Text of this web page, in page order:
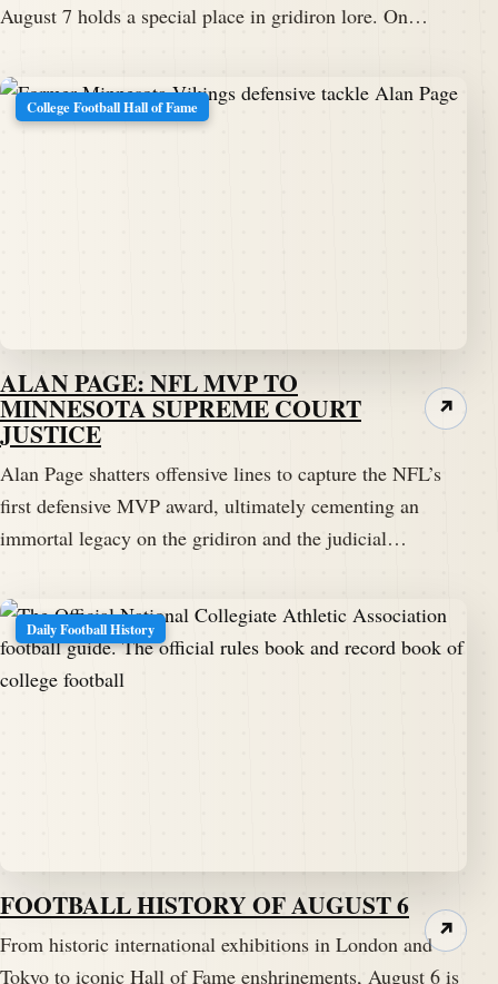
August 7 holds a special place in gridiron lore. On…
College Football Hall of Fame
ALAN PAGE: NFL MVP TO
MINNESOTA SUPREME COURT
JUSTICE
Alan Page shatters offensive lines to capture the NFL’s
first defensive MVP award, ultimately cementing an
immortal legacy on the gridiron and the judicial…
↗
Daily Football History
FOOTBALL HISTORY OF AUGUST 6
From historic international exhibitions in London and
Tokyo to iconic Hall of Fame enshrinements, August 6 is
↗